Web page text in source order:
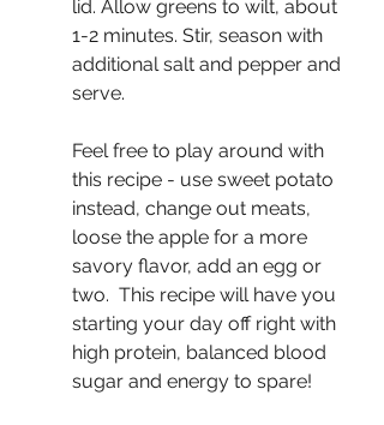
lid. Allow greens to wilt, about
1-2 minutes. Stir, season with
additional salt and pepper and
serve.
Feel free to play around with
this recipe - use sweet potato
instead, change out meats,
loose the apple for a more
savory flavor, add an egg or
two.  This recipe will have you
starting your day off right with
high protein, balanced blood
sugar and energy to spare!